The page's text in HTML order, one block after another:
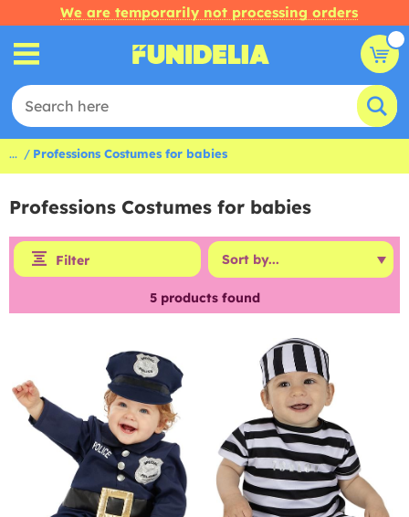
We are temporarily not processing orders
... Professions Costumes for babies
Professions Costumes for babies
Filter
5products found